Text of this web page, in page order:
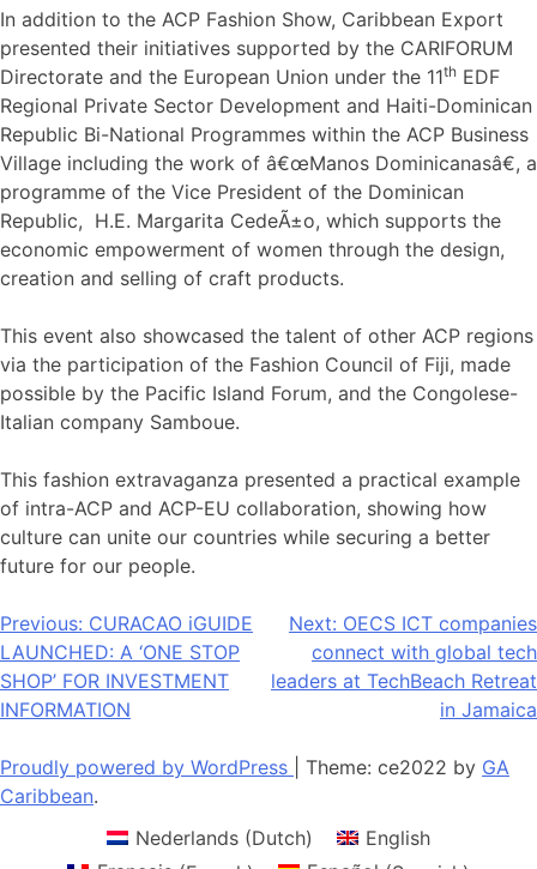
In addition to the ACP Fashion Show, Caribbean Export
presented their initiatives supported by the CARIFORUM
Directorate and the European Union under the 11th EDF
Regional Private Sector Development and Haiti-Dominican
Republic Bi-National Programmes within the ACP Business
Village including the work of â€œManos Dominicanasâ€, a
programme of the Vice President of the Dominican
Republic, H.E. Margarita CedeÃ±o, which supports the
economic empowerment of women through the design,
creation and selling of craft products.
This event also showcased the talent of other ACP regions
via the participation of the Fashion Council of Fiji, made
possible by the Pacific Island Forum, and the Congolese-
Italian company Samboue.
This fashion extravaganza presented a practical example
of intra-ACP and ACP-EU collaboration, showing how
culture can unite our countries while securing a better
future for our people.
Post
navigation
Previous: CURACAO iGUIDE
LAUNCHED: A ‘ONE STOP
SHOP’ FOR INVESTMENT
INFORMATION
Next: OECS ICT companies
connect with global tech
leaders at TechBeach Retreat
in Jamaica
Proudly powered by WordPress Theme: ce2022 by GA
Caribbean.
Nederlands (Dutch)
English